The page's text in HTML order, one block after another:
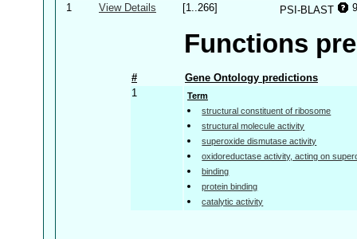
1
View Details [1..266] PSI-BLAST
Functions
#
Gene Ontology predictions
1
Term
structural constituent of ribosome
structural molecule activity
superoxide dismutase activity
oxidoreductase activity, acting on
binding
protein binding
catalytic activity